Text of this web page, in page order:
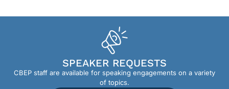
SPEAKER REQUESTS
CBEP staff are available for speaking engagements on a variety
of topics.